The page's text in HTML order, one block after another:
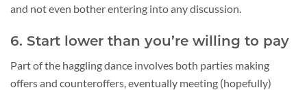
and not even bother entering into any discussion.
6. Start lower than you’re willing to pay
Part of the haggling dance involves both parties making
offers and counteroffers, eventually meeting (hopefully)